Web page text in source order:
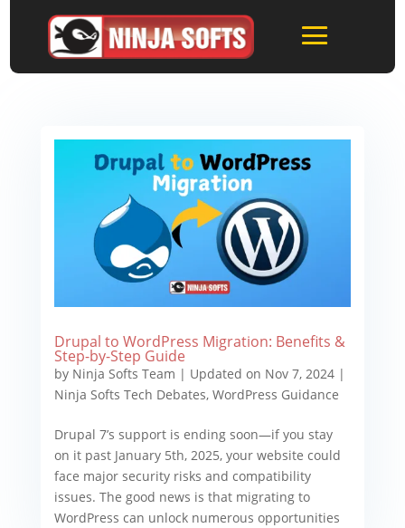
Drupal to WordPress Migration: Benefits &
Step-by-Step Guide
by Ninja Softs Team | Updated on Nov 7, 2024|
Ninja Softs Tech Debates, WordPress Guidance
Drupal 7’s support is ending soon—if you stay
on it past January 5th, 2025, your website could
face major security risks and compatibility
issues. The good news is that migrating to
WordPress can unlock numerous opportunities